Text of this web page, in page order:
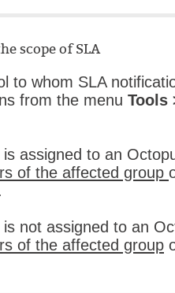
scope of SLA
to whom SLA
from the menu Tools
assigned to an
of the affected group
not assigned to an
of the affected group